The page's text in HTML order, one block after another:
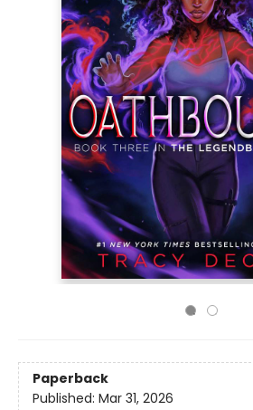
Paperback
Published: Mar 31, 2026